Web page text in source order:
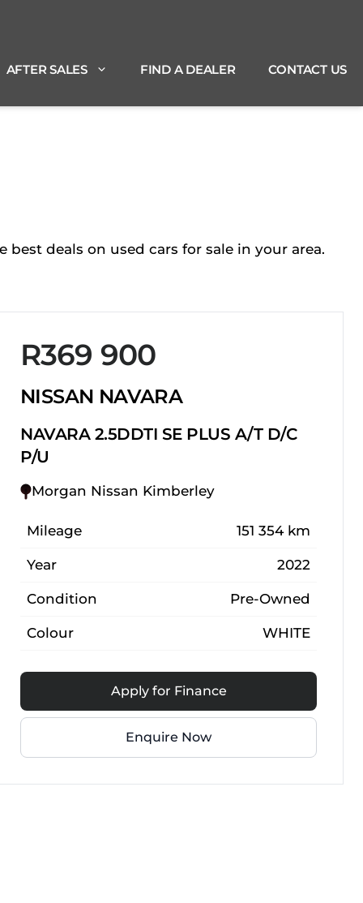
AFTER SALES FIND A DEALER CONTACT US
best deals on used cars for sale in your area.
Sidebar New Car
R369 900
NISSAN NAVARA
NAVARA 2.5DDTI SE PLUS A/T D/C
P/U
Morgan Nissan Kimberley
Mileage 151 354 km
Year 2022
Condition Pre-Owned
Colour WHITE
Apply for Finance
Enquire Now